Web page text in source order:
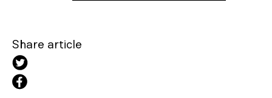
Share article